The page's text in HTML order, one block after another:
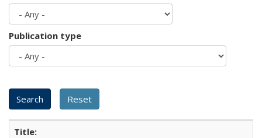
Publication type